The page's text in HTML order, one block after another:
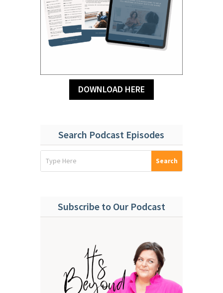
DOWNLOAD HERE
Search Podcast Episodes
Subscribe to Our Podcast